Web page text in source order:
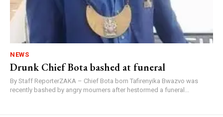
NEWS
Drunk Chief Bota bashed at funeral
By Staff ReporterZAKA – Chief Bota born Tafirenyika Bwazvo was
recently bashed by angry mourners after hestormed a funeral...